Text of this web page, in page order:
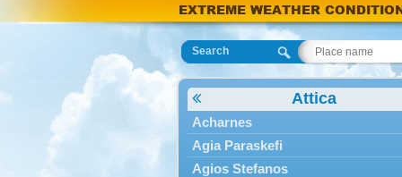
EXTREME WEATHER
Search
Attica
Acharnes
Agia Paraskefi
Agios Stefanos